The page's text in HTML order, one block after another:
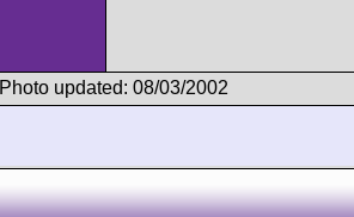
Photo updated: 08/03/2002